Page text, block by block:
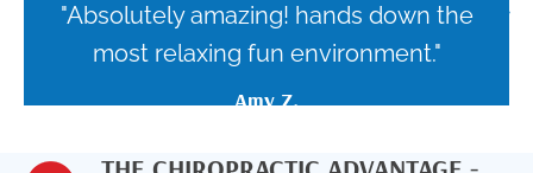
"Absolutely amazing! hands down the
most relaxing fun environment."
Amy Z.